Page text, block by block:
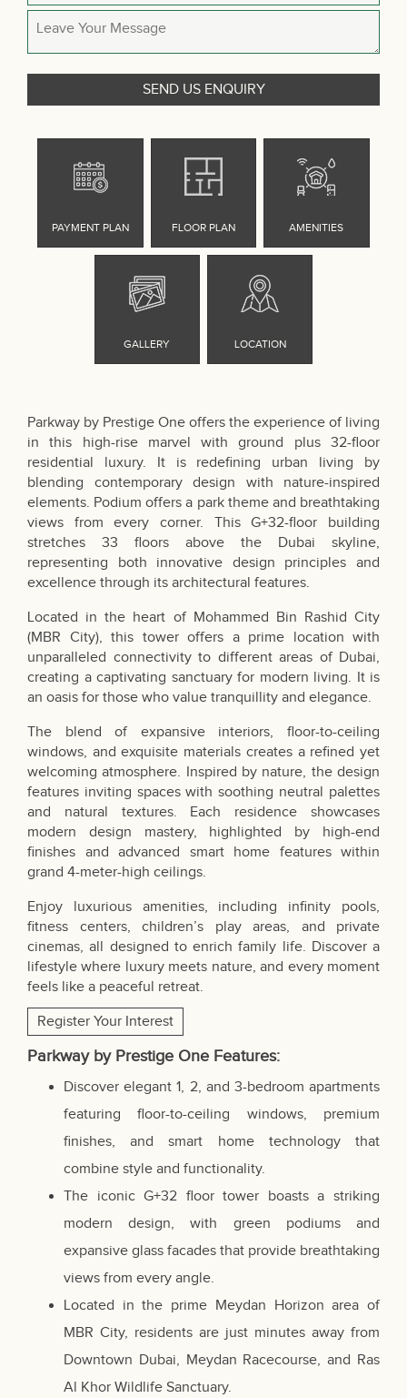
Parkway by Prestige One offers the experience of living
in this high-rise marvel with ground plus 32-floor
residential luxury. It is redefining urban living by
blending contemporary design with nature-inspired
elements. Podium offers a park theme and breathtaking
views from every corner. This G+32-floor building
stretches 33 floors above the Dubai skyline,
representing both innovative design principles and
excellence through its architectural features.
Located in the heart of Mohammed Bin Rashid City
(MBR City), this tower offers a prime location with
unparalleled connectivity to different areas of Dubai,
creating a captivating sanctuary for modern living. It is
an oasis for those who value tranquillity and elegance.
The blend of expansive interiors, floor-to-ceiling
windows, and exquisite materials creates a refined yet
welcoming atmosphere. Inspired by nature, the design
features inviting spaces with soothing neutral palettes
and natural textures. Each residence showcases
modern design mastery, highlighted by high-end
finishes and advanced smart home features within
grand 4-meter-high ceilings.
Enjoy luxurious amenities, including infinity pools,
fitness centers, children’s play areas, and private
cinemas, all designed to enrich family life. Discover a
lifestyle where luxury meets nature, and every moment
feels like a peaceful retreat.
Register Your Interest
Parkway by Prestige One Features:
Discover elegant 1, 2, and 3-bedroom apartments
featuring floor-to-ceiling windows, premium
finishes, and smart home technology that
combine style and functionality.
The iconic G+32 floor tower boasts a striking
modern design, with green podiums and
expansive glass facades that provide breathtaking
views from every angle.
Located in the prime Meydan Horizon area of
MBR City, residents are just minutes away from
Downtown Dubai, Meydan Racecourse, and Ras
Al Khor Wildlife Sanctuary.